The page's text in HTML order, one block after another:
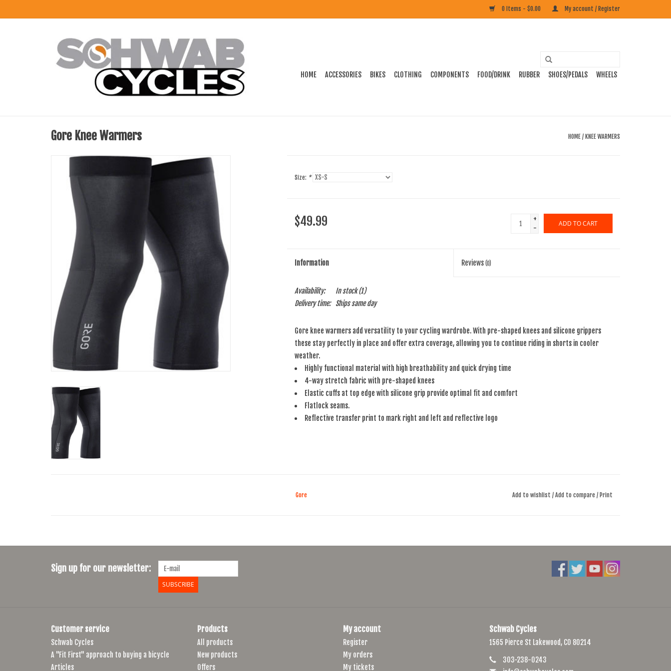
0 Items - $0.00 My account / Register
HOME ACCESSORIES BIKES CLOTHING COMPONENTS FOOD/DRINK RUBBER SHOES/PEDALS WHEELS
Gore Knee Warmers HOME / KNEE WARMERS
Size: *
$49.99
+
-
ADD TO CART
Information Reviews(0)
Availability: In stock(1)
Delivery time:
Ships same day
Gore knee warmers add versatility to your cycling wardrobe. With pre-shaped knees and silicone grippers
these stay perfectly in place and offer extra coverage, allowing you to continue riding in shorts in cooler
weather.
Highly functional material with high breathability and quick drying time
4-way stretch fabric with pre-shaped knees
Elastic cuffs at top edge with silicone grip provide optimal fit and comfort
Flatlock seams.
Reflective transfer print to mark right and left and reflective logo
Gore Add to wishlist / Add to compare / Print
Sign up for our newsletter:
SUBSCRIBE
Customer service
Schwab Cycles
A "Fit First" approach to buying a bicycle
Articles
Products
All products
New products
Offers
My account
Register
My orders
My tickets
Schwab Cycles
1565 Pierce St Lakewood, CO 80214
303-238-0243